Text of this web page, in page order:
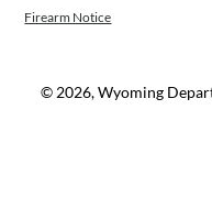
Rural And
Unit
Firearm Notice
© 2026, Wyoming